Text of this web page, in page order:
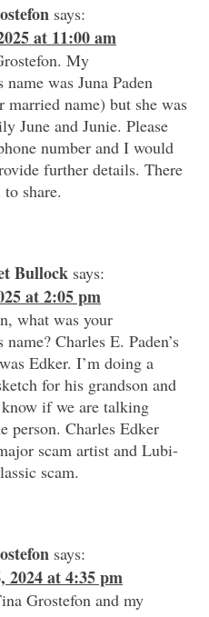
says:
at 11:00 am
My
name was Juna Paden
married name) but she was
June and Junie. Please
number and I would
further details. There
share.
Bullock says:
at 2:05 pm
what was your
name? Charles E. Paden’s
Edker. I’m doing a
for his grandson and
if we are talking
person. Charles Edker
scam artist and Lubi-
scam.
says:
2024 at 4:35 pm
Grostefon and my